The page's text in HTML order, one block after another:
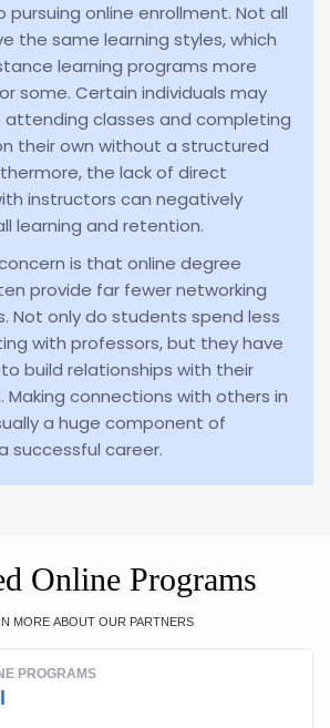
pursuing online enrollment. Not all
the same learning styles, which
learning programs more
some. Certain individuals may
attending classes and completing
their own without a structured
the lack of direct
instructors can negatively
learning and retention.
is that online degree
provide far fewer networking
Not only do students spend less
with professors, but they have
build relationships with their
Making connections with others in
a huge component of
successful career.
Online Programs